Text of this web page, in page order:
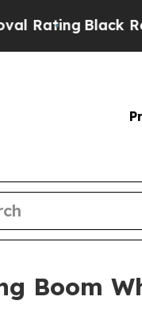
Residents
Boom